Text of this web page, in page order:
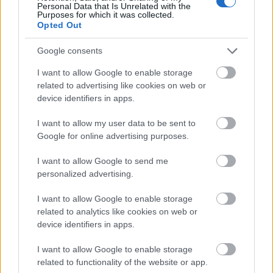
Personal Data that Is Unrelated with the
Purposes for which it was collected.
Opted Out
Google consents
I want to allow Google to enable storage
related to advertising like cookies on web or
device identifiers in apps.
I want to allow my user data to be sent to
Google for online advertising purposes.
I want to allow Google to send me
personalized advertising.
I want to allow Google to enable storage
related to analytics like cookies on web or
device identifiers in apps.
I want to allow Google to enable storage
related to functionality of the website or app.
that contrasts beautifully with the smooth vertical
grass blades. The shallow depth of field enhances
the realism and visual appeal of the scene by
keeping the foreground wheatgrass sharply in focus
while gradually softening the background into a
creamy blur. This blurred background contains
gentle green and yellow tones that resemble an
outdoor garden or sunlit natural environment,
atmosphere.
the photograph. The illumination is soft and
diffused, likely captured during early morning or
late afternoon sunlight, producing subtle highlights
along the edges of the wheatgrass blades. The light
creates a luminous effect that makes the grass
appear vibrant, hydrated, and alive. Tiny variations
in brightness add depth and dimensionality, while
faint shadows near the soil line provide contrast
and visual grounding. The overall color palette is